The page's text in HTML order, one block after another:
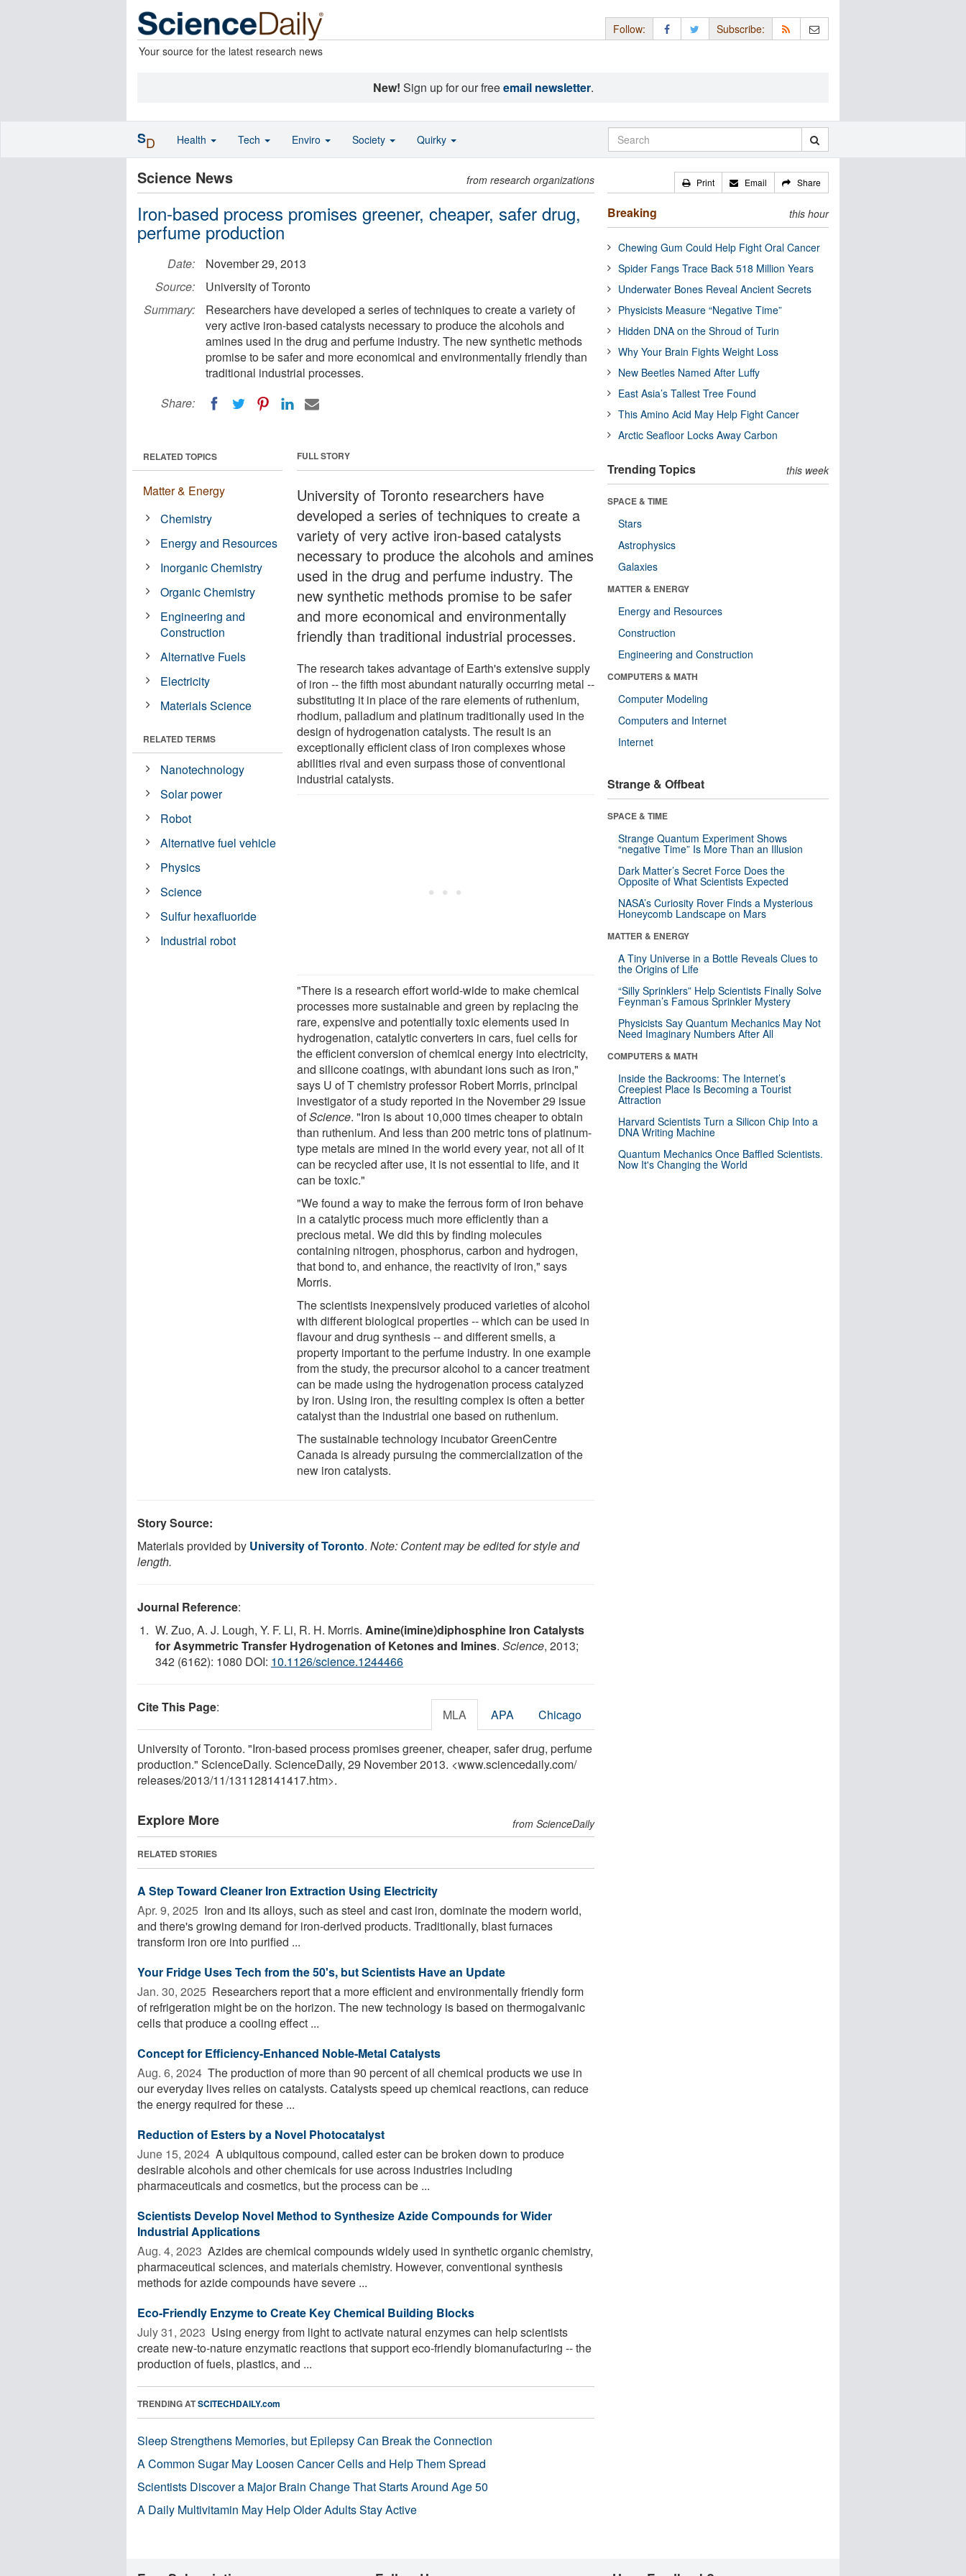
Your source for the latest research news
Follow: Subscribe:
New! Sign up for our freeemail newsletter.
Science News from research organizations
Iron-based process promises greener, cheaper, safer drug,
perfume production
Date:
November 29, 2013
Source:
University of Toronto
Summary:
Researchers have developed a series of techniques to create a variety of
very active iron-based catalysts necessary to produce the alcohols and
amines used in the drug and perfume industry. The new synthetic methods
promise to be safer and more economical and environmentally friendly than
traditional industrial processes.
Share:
FULL STORY
University of Toronto researchers have
developed a series of techniques to create a
variety of very active iron-based catalysts
necessary to produce the alcohols and amines
used in the drug and perfume industry. The
new synthetic methods promise to be safer
and more economical and environmentally
friendly than traditional industrial processes.
The research takes advantage of Earth's extensive supply
of iron -- the fifth most abundant naturally occurring metal --
substituting it in place of the rare elements of ruthenium,
rhodium, palladium and platinum traditionally used in the
design of hydrogenation catalysts. The result is an
exceptionally efficient class of iron complexes whose
abilities rival and even surpass those of conventional
industrial catalysts.
"There is a research effort world-wide to make chemical
processes more sustainable and green by replacing the
rare, expensive and potentially toxic elements used in
hydrogenation, catalytic converters in cars, fuel cells for
the efficient conversion of chemical energy into electricity,
and silicone coatings, with abundant ions such as iron,"
says U of T chemistry professor Robert Morris, principal
investigator of a study reported in the November 29 issue
ofScience. "Iron is about 10,000 times cheaper to obtain
than ruthenium. And less than 200 metric tons of platinum-
type metals are mined in the world every year, not all of it
can be recycled after use, it is not essential to life, and it
can be toxic."
"We found a way to make the ferrous form of iron behave
in a catalytic process much more efficiently than a
precious metal. We did this by finding molecules
containing nitrogen, phosphorus, carbon and hydrogen,
that bond to, and enhance, the reactivity of iron," says
Morris.
The scientists inexpensively produced varieties of alcohol
with different biological properties -- which can be used in
flavour and drug synthesis -- and different smells, a
property important to the perfume industry. In one example
from the study, the precursor alcohol to a cancer treatment
can be made using the hydrogenation process catalyzed
by iron. Using iron, the resulting complex is often a better
catalyst than the industrial one based on ruthenium.
The sustainable technology incubator GreenCentre
Canada is already pursuing the commercialization of the
new iron catalysts.
RELATED TOPICS
Matter & Energy
Chemistry
Energy and Resources
Inorganic Chemistry
Organic Chemistry
Engineering and
Construction
Alternative Fuels
Electricity
Materials Science
RELATED TERMS
Nanotechnology
Solar power
Robot
Alternative fuel vehicle
Physics
Science
Sulfur hexafluoride
Industrial robot
Story Source:
Materials provided by University of Toronto. Note: Content may be edited for style and
length.
Journal Reference:
W. Zuo, A. J. Lough, Y. F. Li, R. H. Morris. Amine(imine)diphosphine Iron Catalysts
for Asymmetric Transfer Hydrogenation of Ketones and Imines. Science, 2013;
342 (6162): 1080 DOI: 10.1126/science.1244466
Cite This Page: MLA APA Chicago
University of Toronto. "Iron-based process promises greener, cheaper, safer drug, perfume
production." ScienceDaily. ScienceDaily, 29 November 2013. <www.sciencedaily.com/
releases/2013/11/131128141417.htm>.
Explore More from ScienceDaily
RELATED STORIES
A Step Toward Cleaner Iron Extraction Using Electricity
Apr. 9, 2025  Iron and its alloys, such as steel and cast iron, dominate the modern world,
and there's growing demand for iron-derived products. Traditionally, blast furnaces
transform iron ore into purified ...
Your Fridge Uses Tech from the 50's, but Scientists Have an Update
Jan. 30, 2025  Researchers report that a more efficient and environmentally friendly form
of refrigeration might be on the horizon. The new technology is based on thermogalvanic
cells that produce a cooling effect ...
Concept for Efficiency-Enhanced Noble-Metal Catalysts
Aug. 6, 2024  The production of more than 90 percent of all chemical products we use in
our everyday lives relies on catalysts. Catalysts speed up chemical reactions, can reduce
the energy required for these ...
Reduction of Esters by a Novel Photocatalyst
June 15, 2024  A ubiquitous compound, called ester can be broken down to produce
desirable alcohols and other chemicals for use across industries including
pharmaceuticals and cosmetics, but the process can be ...
Scientists Develop Novel Method to Synthesize Azide Compounds for Wider
Industrial Applications
Aug. 4, 2023  Azides are chemical compounds widely used in synthetic organic chemistry,
pharmaceutical sciences, and materials chemistry. However, conventional synthesis
methods for azide compounds have severe ...
Eco-Friendly Enzyme to Create Key Chemical Building Blocks
July 31, 2023  Using energy from light to activate natural enzymes can help scientists
create new-to-nature enzymatic reactions that support eco-friendly biomanufacturing -- the
production of fuels, plastics, and ...
TRENDING ATSCITECHDAILY.com
Sleep Strengthens Memories, but Epilepsy Can Break the Connection
A Common Sugar May Loosen Cancer Cells and Help Them Spread
Scientists Discover a Major Brain Change That Starts Around Age 50
A Daily Multivitamin May Help Older Adults Stay Active
Print Email Share
Breaking this hour
Chewing Gum Could Help Fight Oral Cancer
Spider Fangs Trace Back 518 Million Years
Underwater Bones Reveal Ancient Secrets
Physicists Measure “Negative Time”
Hidden DNA on the Shroud of Turin
Why Your Brain Fights Weight Loss
New Beetles Named After Luffy
East Asia’s Tallest Tree Found
This Amino Acid May Help Fight Cancer
Arctic Seafloor Locks Away Carbon
Trending Topics this week
SPACE & TIME
Stars
Astrophysics
Galaxies
MATTER & ENERGY
Energy and Resources
Construction
Engineering and Construction
COMPUTERS & MATH
Computer Modeling
Computers and Internet
Internet
Strange & Offbeat
SPACE & TIME
Strange Quantum Experiment Shows
“negative Time” Is More Than an Illusion
Dark Matter’s Secret Force Does the
Opposite of What Scientists Expected
NASA’s Curiosity Rover Finds a Mysterious
Honeycomb Landscape on Mars
MATTER & ENERGY
A Tiny Universe in a Bottle Reveals Clues to
the Origins of Life
“Silly Sprinklers” Help Scientists Finally Solve
Feynman’s Famous Sprinkler Mystery
Physicists Say Quantum Mechanics May Not
Need Imaginary Numbers After All
COMPUTERS & MATH
Inside the Backrooms: The Internet’s
Creepiest Place Is Becoming a Tourist
Attraction
Harvard Scientists Turn a Silicon Chip Into a
DNA Writing Machine
Quantum Mechanics Once Baffled Scientists.
Now It's Changing the World
SD Health Tech Enviro Society Quirky